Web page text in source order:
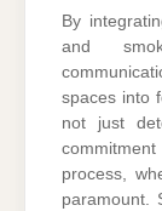
By
and
spaces into
not just
process,
paramount.